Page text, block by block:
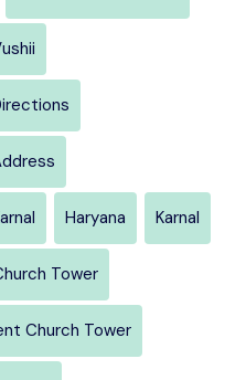
Haryana Karnal
Tower
Church Tower